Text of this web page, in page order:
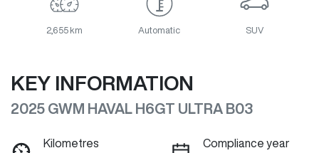
2,655 km Automatic SUV
KEY INFORMATION
2025 GWM HAVAL H6GT ULTRA B03
Kilometres
Compliance year